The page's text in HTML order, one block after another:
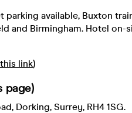
parking available, Buxton
and Birmingham. Hotel on-
this link)
page)
Dorking, Surrey, RH4 1SG.